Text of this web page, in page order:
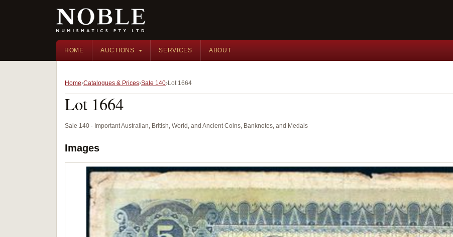
HOME AUCTIONS SERVICES ABOUT
Home Catalogues & Prices Sale 140 Lot 1664
Lot 1664
Sale 140 · Important Australian, British, World, and Ancient Coins, Banknotes, and Medals
Images